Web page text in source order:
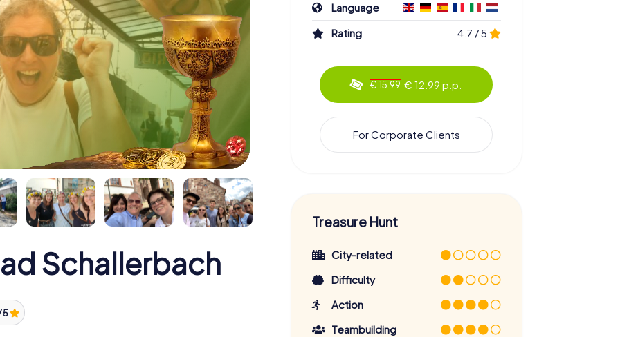
Schallerbach
5
Language
Rating
4.7 / 5
€ 15.99 € 12.99 p.p.
For Corporate Clients
Treasure Hunt
City-related
Difficulty
Action
Teambuilding